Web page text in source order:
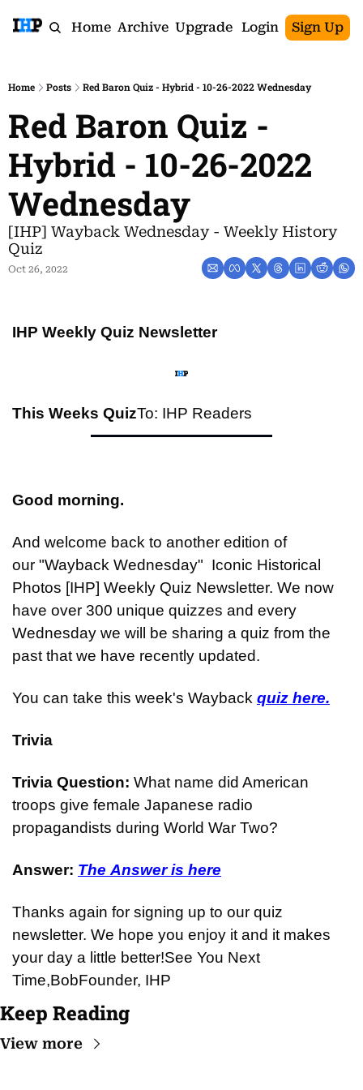
Home Archive Upgrade Login Sign Up
Home Posts Red Baron Quiz - Hybrid - 10-26-2022 Wednesday
Red Baron Quiz -
Hybrid - 10-26-2022
Wednesday
[IHP] Wayback Wednesday - Weekly History
Quiz
Oct 26, 2022
IHP Weekly Quiz Newsletter
This Weeks QuizTo: IHP Readers
Good morning.
And welcome back to another edition of
our "Wayback Wednesday"  Iconic Historical
Photos [IHP] Weekly Quiz Newsletter. We now
have over 300 unique quizzes and every
Wednesday we will be sharing a quiz from the
past that we have recently updated.
You can take this week's Wayback quiz here.
Trivia
Trivia Question: What name did American
troops give female Japanese radio
propagandists during World War Two?
Answer: The Answer is here
Thanks again for signing up to our quiz
newsletter. We hope you enjoy it and it makes
your day a little better!See You Next
Time,BobFounder, IHP
Keep Reading
View more